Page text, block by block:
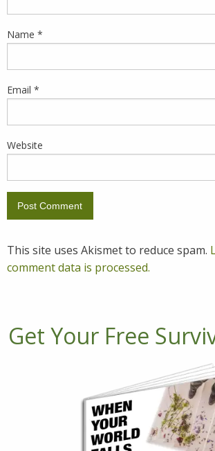
Name *
Email *
Website
This site uses Akismet to reduce spam.
comment data is processed.
Get Your Free